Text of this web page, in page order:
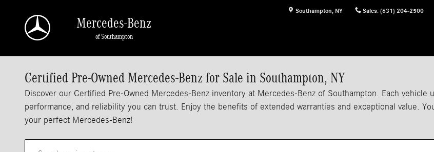
Southampton, NY Sales: (631) 204-2500
Mercedes-Benz
of Southampton
Certified Pre-Owned Mercedes-Benz for Sale in Southampton, NY
Discover our Certified Pre-Owned Mercedes-Benz inventory at Mercedes-Benz of Southampton. Each
performance, and reliability you can trust. Enjoy the benefits of extended warranties and exceptional value.
your perfect Mercedes-Benz!